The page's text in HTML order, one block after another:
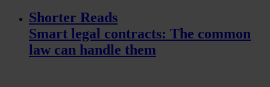
Shorter Reads
Smart legal contracts: The common
law can handle them